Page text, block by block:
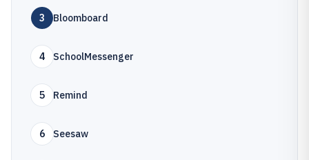
3 Bloomboard
4 SchoolMessenger
5 Remind
6 Seesaw